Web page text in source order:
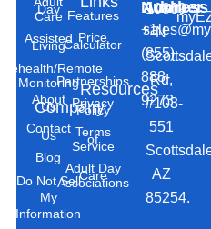
Day
Care
Assisted
Living
Telehealth/Remote
Monitoring
Company
About
Us
Contact
Us
Blog
Do Not Sell
My
Information
Features
Price
Calculator
Resources
Partnerships
Privacy
Policy
Terms
of
Service
Adult Day
Care
Associations
Number
+1
(855)
888-
9273
Address
10869
N
Rd,
#103-
551
AZ
85254.